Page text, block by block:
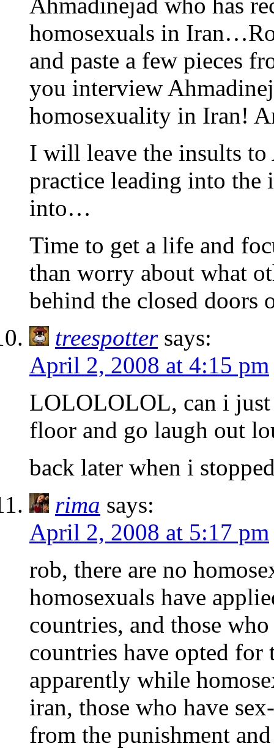
Ahmadinejad who has
homosexuals in
and paste a few pieces
you interview
homosexuality in Iran!
I will leave the insults to
practice leading into the
into…
Time to get a life and
than worry about what
behind the closed doors
treespotter says:
April 2, 2008 at 4:15 pm
LOLOLOLOL, can i
floor and go laugh out
back later when i
rima says:
April 2, 2008 at 5:17 pm
rob, there are no
homosexuals have
countries, and those
countries have opted for
apparently while
iran, those who have
from the punishment